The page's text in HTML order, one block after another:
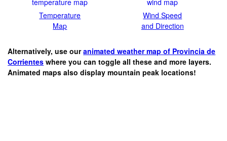
Temperature
Map
Wind Speed
and Direction
Alternatively, use ouranimated weather map of Provincia de
Corrientes where you can toggle all these and more layers.
Animated maps also display mountain peak locations!